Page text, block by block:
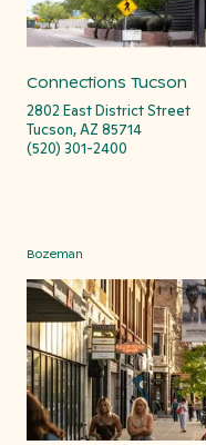
Connections Tucson
2802 East District Street
Tucson, AZ 85714
(520) 301-2400
Bozeman